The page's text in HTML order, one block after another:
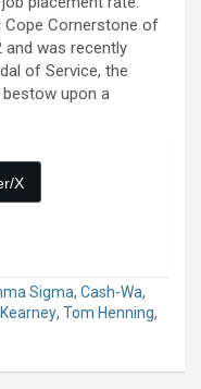
Cope Cornerstone of
and was recently
of Service, the
upon a
X
Sigma, Cash-Wa,
Kearney, Tom Henning,